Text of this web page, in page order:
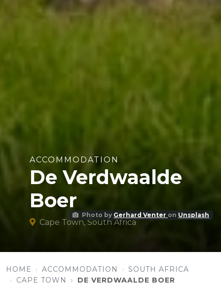
Photo by Gerhard Venter on Unsplash
ACCOMMODATION
De Verdwaalde
Boer
Cape Town, South Africa
HOME ACCOMMODATION
SOUTH AFRICA
CAPE TOWN
DE VERDWAALDE BOER